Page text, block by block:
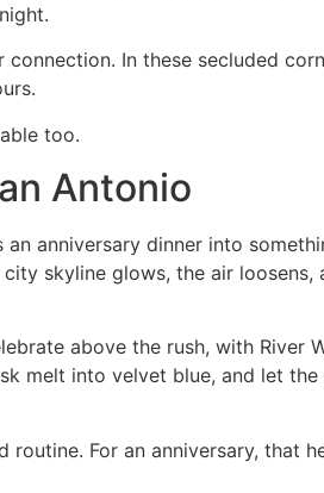
In these secluded
too.
Antonio
anniversary dinner into
skyline glows, the air
above the rush, with River
melt into velvet blue, and let
routine. For an anniversary, that